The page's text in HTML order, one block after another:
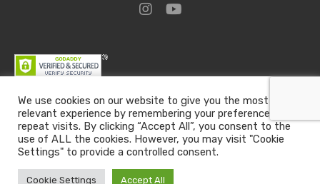
Go Dominican Life | Real Estate Solutions | Email :
team@godominicanlife.com
All rights reservedGo Dominican Life
We use cookies on our website to give you the most
relevant experience by remembering your preferences and
repeat visits. By clicking “Accept All”, you consent to the
use of ALL the cookies. However, you may visit "Cookie
Settings" to provide a controlled consent.
Cookie Settings Accept All